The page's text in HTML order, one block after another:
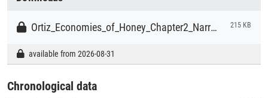
Ortiz_Economies_of_Honey_Chapter2_Narrative_review_Data.xlsx 215 KB
available from 2026-08-31
Chronological data
Ortiz-Przychodzka, Stefan
Time Period of the Collection of the Data
2020-02-01 - 2020-07-31